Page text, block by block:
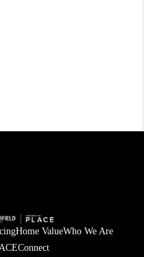
Home ValueWho We Are
Connect